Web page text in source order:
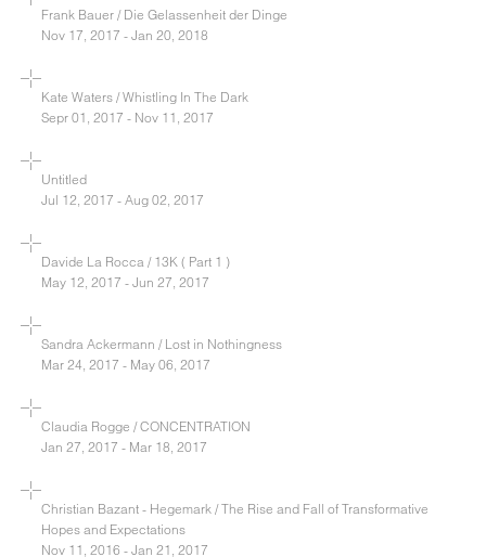
Frank Bauer / Die Gelassenheit der Dinge
Nov 17, 2017 - Jan 20, 2018
Kate Waters / Whistling In The Dark
Sepr 01, 2017 - Nov 11, 2017
Untitled
Jul 12, 2017 - Aug 02, 2017
Davide La Rocca / 13K ( Part 1 )
May 12, 2017 - Jun 27, 2017
Sandra Ackermann / Lost in Nothingness
Mar 24, 2017 - May 06, 2017
Claudia Rogge / CONCENTRATION
Jan 27, 2017 - Mar 18, 2017
Christian Bazant - Hegemark / The Rise and Fall of Transformative
Hopes and Expectations
Nov 11, 2016 - Jan 21, 2017